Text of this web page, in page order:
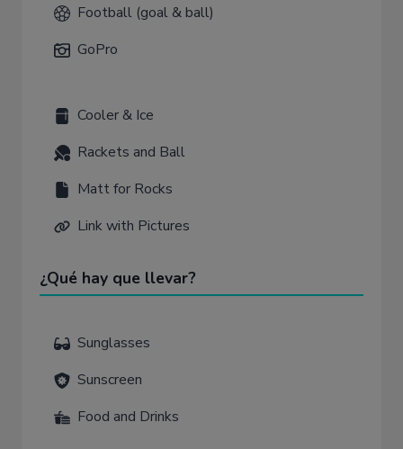
Football (goal & ball)
GoPro
Cooler & Ice
Rackets and Ball
Matt for Rocks
Link with Pictures
¿Qué hay que llevar?
Sunglasses
Sunscreen
Food and Drinks